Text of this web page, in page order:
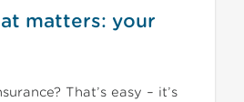
matters: your
That’s easy – it’s